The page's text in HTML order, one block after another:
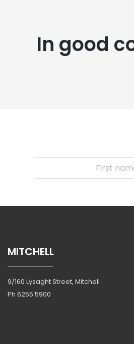
In good
MITCHELL
9/160 Lysaght Street, Mitchell
Ph 6255 5900